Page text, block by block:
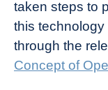
taken steps to
this technology
through the
Concept of